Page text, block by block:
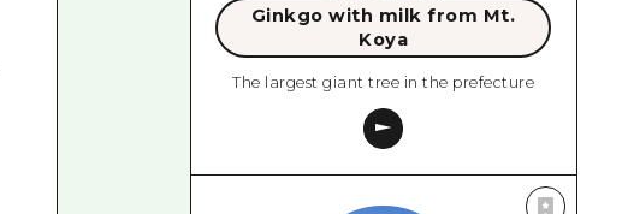
Ginkgo with milk from Mt.
Koya
The largest giant tree in the prefecture